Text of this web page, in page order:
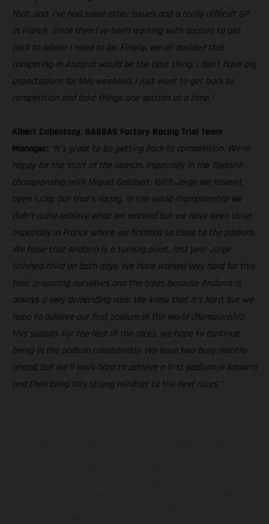
that, and, I’ve had some other issues and a really difficult GP
in France. Since then I’ve been working with doctors to get
back to where I need to be. Finally, we all decided that
competing in Andorra would be the best thing. I don’t have big
expectations for this weekend, I just want to get back to
competition and take things one section at a time.”
Albert Cabestany, GASGAS Factory Racing Trial Team
Manager: “It’s great to be getting back to competition. We’re
happy for the start of the season, especially in the Spanish
championship with Miquel Gelabert. With Jorge we haven’t
been lucky, but that’s racing. In the world championship we
didn’t quite achieve what we wanted but we have been close,
especially in France where we finished so close to the podium.
We hope that Andorra is a turning point, last year Jorge
finished third on both days. We have worked very hard for this
trial, preparing ourselves and the bikes because Andorra is
always a very demanding race. We know that it’s hard, but we
hope to achieve our first podium of the world championship
this season. For the rest of the races, we hope to continue
being in the podium consistently. We have two busy months
ahead, but we’ll work hard to achieve a first podium in Andorra
and then bring this strong mindset to the next races.”